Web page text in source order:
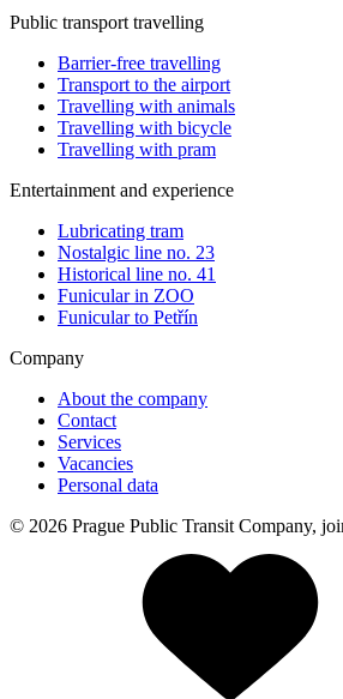
Public transport travelling
Barrier-free travelling
Transport to the airport
Travelling with animals
Travelling with bicycle
Travelling with pram
Entertainment and experience
Lubricating tram
Nostalgic line no. 23
Historical line no. 41
Funicular in ZOO
Funicular to Petřín
Company
About the company
Contact
Services
Vacancies
Personal data
© 2026 Prague Public Transit Company,